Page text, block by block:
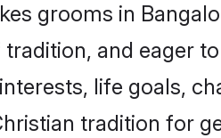
grooms in
and eager
life goals,
tradition for